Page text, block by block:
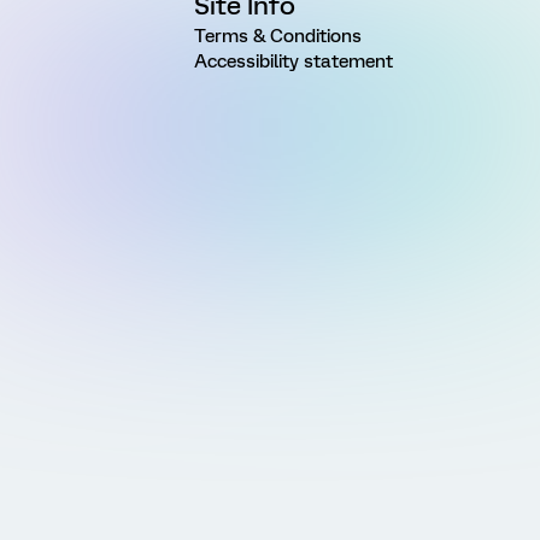
Terms & Conditions
Accessibility statement